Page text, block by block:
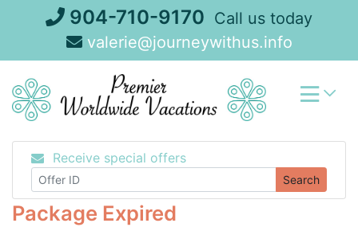
904-710-9170 Call us today
valerie@journeywithus.info
Receive special offers
Search
Package Expired